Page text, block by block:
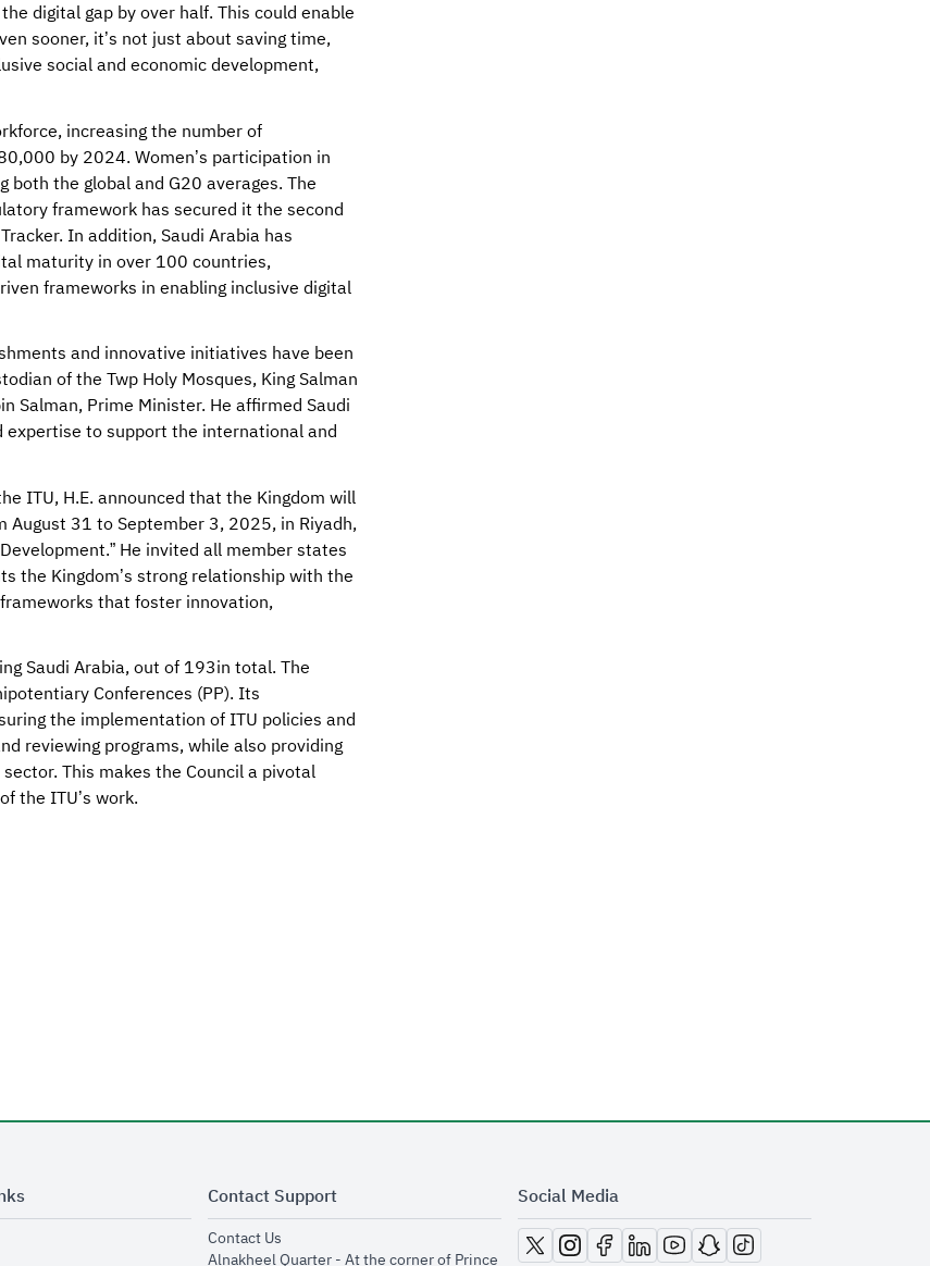
digital gap by over half. This could enable
sooner, it’s not just about saving time,
social and economic development,
increasing the number of
by 2024. Women’s participation in
the global and G20 averages. The
framework has secured it the second
In addition, Saudi Arabia has
maturity in over 100 countries,
frameworks in enabling inclusive digital
and innovative initiatives have been
of the Twp Holy Mosques, King Salman
Salman, Prime Minister. He affirmed Saudi
expertise to support the international and
ITU, H.E. announced that the Kingdom will
August 31 to September 3, 2025, in Riyadh,
He invited all member states
the Kingdom’s strong relationship with the
that foster innovation,
Saudi Arabia, out of 193in total. The
Conferences (PP). Its
the implementation of ITU policies and
reviewing programs, while also providing
This makes the Council a pivotal
the ITU’s work.
in new window
window
Contact Support
Contact Usopens in new window
Alnakheel Quarter - At the corner of Prince
Social Media
opens in new window
opens in new window
opens in new window
opens in new window
opens in new window
opens in new window
opens in new window